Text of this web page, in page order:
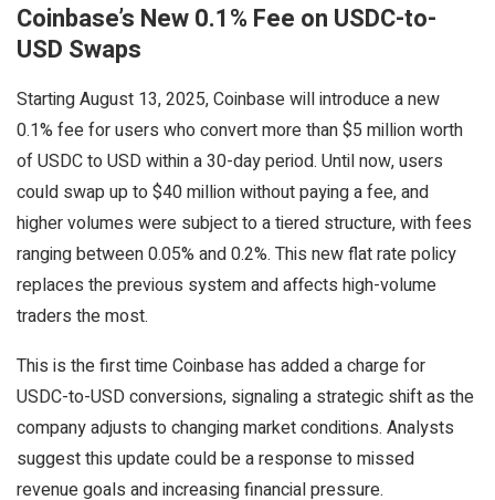
Coinbase’s New 0.1% Fee on USDC-to-
USD Swaps
Starting August 13, 2025, Coinbase will introduce a new
0.1% fee for users who convert more than $5 million worth
of USDC to USD within a 30-day period. Until now, users
could swap up to $40 million without paying a fee, and
higher volumes were subject to a tiered structure, with fees
ranging between 0.05% and 0.2%. This new flat rate policy
replaces the previous system and affects high-volume
traders the most.
This is the first time Coinbase has added a charge for
USDC-to-USD conversions, signaling a strategic shift as the
company adjusts to changing market conditions. Analysts
suggest this update could be a response to missed
revenue goals and increasing financial pressure.